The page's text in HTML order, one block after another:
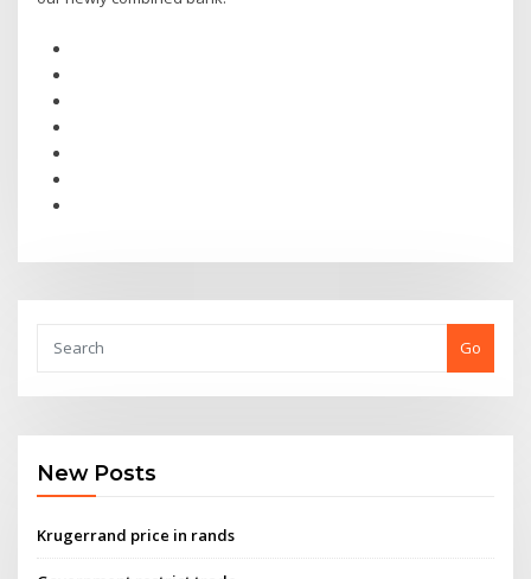
Go
New Posts
Krugerrand price in rands